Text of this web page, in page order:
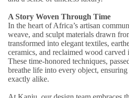
A Story Woven Through Time
In the heart of Africa’s artisan
weave, and sculpt materials drawn
transformed into elegant textiles,
ceramics, and reclaimed wood carved
These time-honored techniques,
breathe life into every object,
exactly alike.